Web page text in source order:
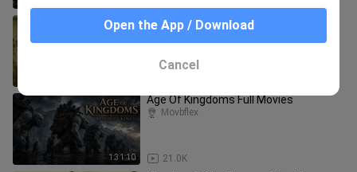
kingdom 2: far and away hd movie
english subtitle
1:31:10
Age Of Kingdoms Full Movies
21.0K
Movbflex
Open the App / Download
Cancel